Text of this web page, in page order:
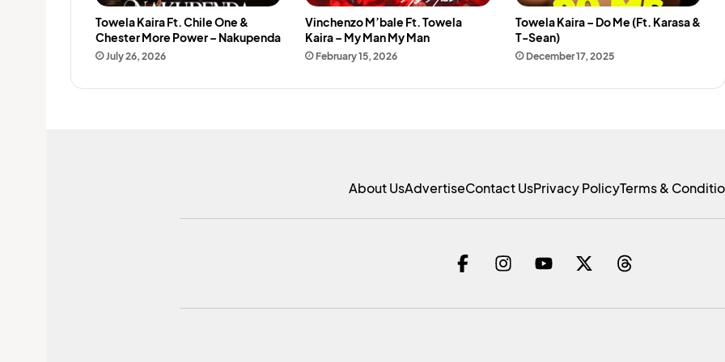
Towela Kaira Ft. Chile One &
Chester More Power – Nakupenda
July 26, 2026
Vinchenzo M’bale Ft. Towela
Kaira – My Man My Man
February 15, 2026
Towela Kaira – Do Me (Ft. Karasa &
T-Sean)
December 17, 2025
About UsAdvertiseContact UsPrivacy PolicyTerms &